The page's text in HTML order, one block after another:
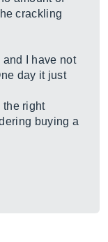
crackling
I have not
day it just
the right
buying a